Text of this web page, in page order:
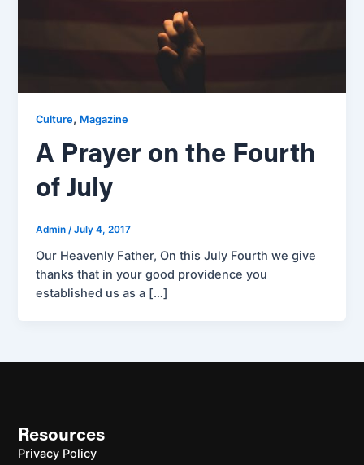
Culture, Magazine
A Prayer on the Fourth
of July
Admin/July 4, 2017
Our Heavenly Father, On this July Fourth we give
thanks that in your good providence you
established us as a […]
Resources
Privacy Policy